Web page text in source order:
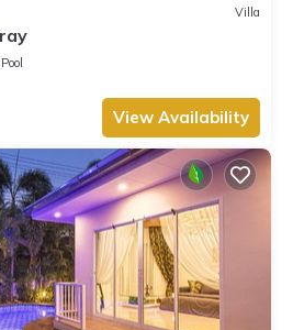
Villa
Pool
View Availability